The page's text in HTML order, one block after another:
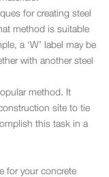
for creating steel
method is suitable
a ‘W’ label may be
with another steel
method. It
site to tie
this task in a
for your concrete